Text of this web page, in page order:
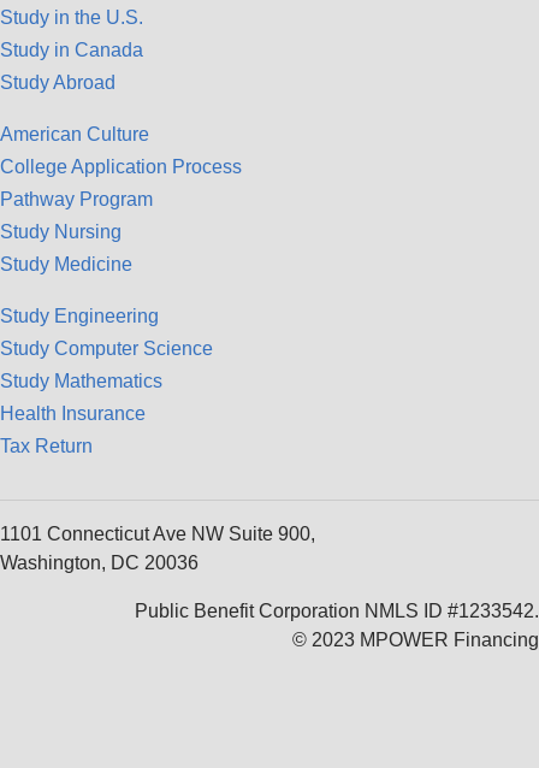
Study in the U.S.
Study in Canada
Study Abroad
American Culture
College Application Process
Pathway Program
Study Nursing
Study Medicine
Study Engineering
Study Computer Science
Study Mathematics
Health Insurance
Tax Return
1101 Connecticut Ave NW Suite 900,
Washington, DC 20036
Public Benefit Corporation NMLS ID #1233542.
© 2023 MPOWER Financing